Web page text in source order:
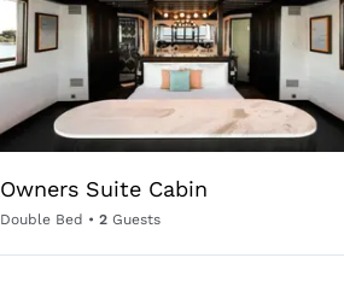
Owners Suite Cabin
Double Bed • 2 Guests